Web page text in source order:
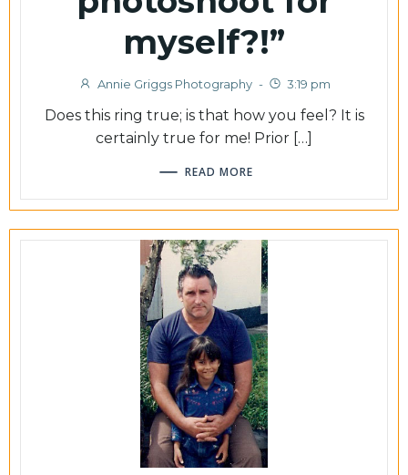
myself?!”
Annie Griggs Photography - 3:19 pm
Does this ring true; is that how you feel? It is
certainly true for me! Prior […]
READ MORE